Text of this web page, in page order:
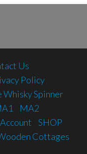
Us
Policy
Whisky Spinner
MA2
SHOP
Cottages